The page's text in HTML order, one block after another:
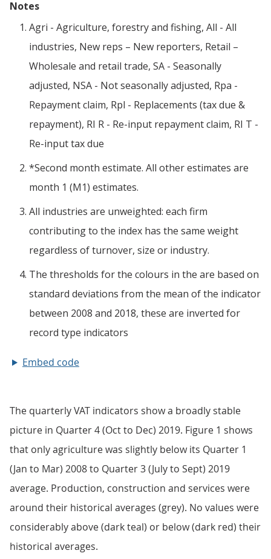
Embed code
The quarterly VAT indicators show a broadly stable
picture in Quarter 4 (Oct to Dec) 2019. Figure 1 shows
that only agriculture was slightly below its Quarter 1
(Jan to Mar) 2008 to Quarter 3 (July to Sept) 2019
average. Production, construction and services were
around their historical averages (grey). No values were
considerably above (dark teal) or below (dark red) their
historical averages.